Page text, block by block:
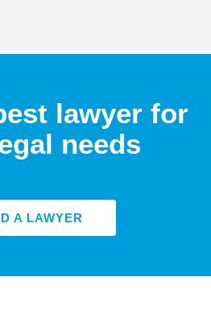
lawyer for
needs
A LAWYER